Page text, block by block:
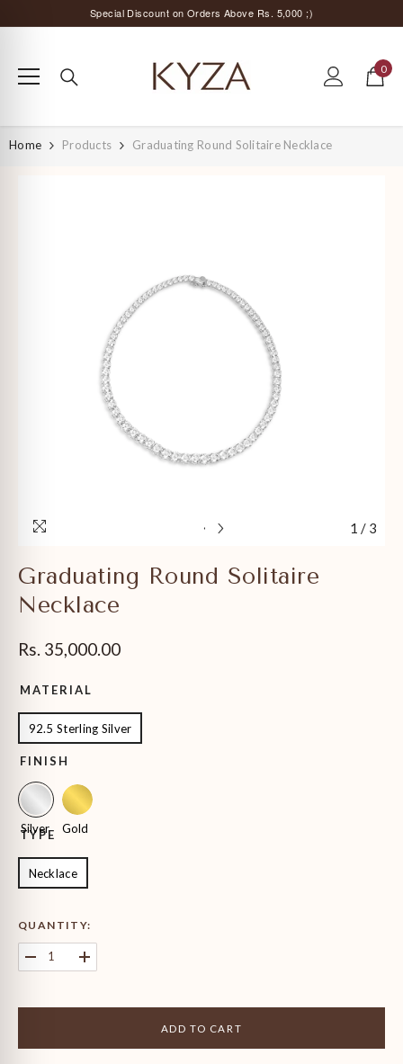
Special Discount on Orders Above Rs. 5,000 ;)
Free Delivery All Over India
Special Discount on Orders Above Rs. 5,000 ;)
0
0
items
Home Products Graduating Round Solitaire Necklace
1 / 3
Graduating Round Solitaire
Necklace
Rs. 35,000.00
MATERIAL
92.5 Sterling Silver
FINISH
Silver Gold
TYPE
Necklace
QUANTITY:
Decrease
Increase
ADD TO CART